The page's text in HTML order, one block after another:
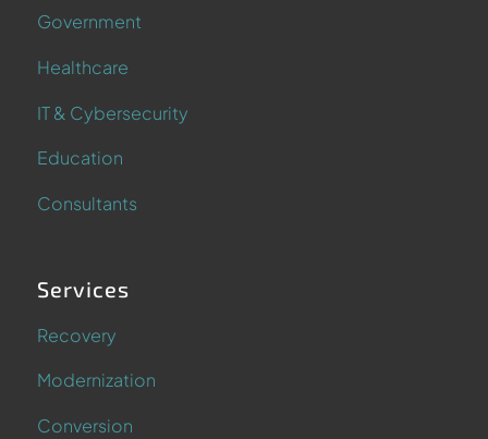
Government
Healthcare
IT & Cybersecurity
Education
Consultants
Services
Recovery
Modernization
Conversion